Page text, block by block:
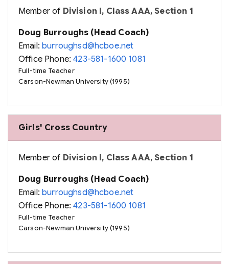
Member of Division I, Class AAA, Section 1
Doug Burroughs (Head Coach)
Email:burroughsd@hcboe.net
Office Phone:423-581-1600 1081
Full-time Teacher
Carson-Newman University (1995)
Girls' Cross Country
Member of Division I, Class AAA, Section 1
Doug Burroughs (Head Coach)
Email:burroughsd@hcboe.net
Office Phone:423-581-1600 1081
Full-time Teacher
Carson-Newman University (1995)